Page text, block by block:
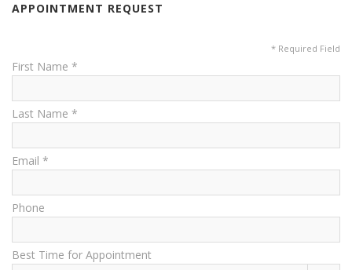
APPOINTMENT REQUEST
* Required Field
First Name *
Last Name *
Email *
Phone
Best Time for Appointment